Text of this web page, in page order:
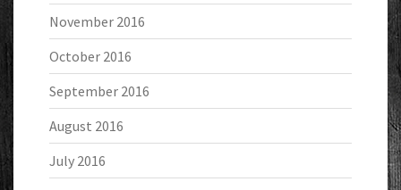
November 2016
October 2016
September 2016
August 2016
July 2016